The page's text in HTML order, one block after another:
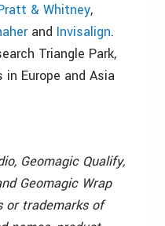
& Whitney,
and Invisalign.
Triangle Park,
in Europe and Asia
Geomagic Qualify,
Geomagic Wrap
or trademarks of